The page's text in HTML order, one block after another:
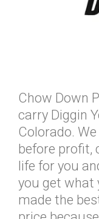
Chow Down
carry Diggin
Colorado.
before profit,
life for you
you get what
made the